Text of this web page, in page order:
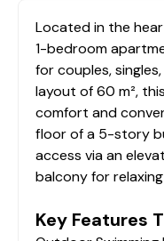
Located in the
1-bedroom
for couples,
layout of 60 m²,
comfort and
floor of a 5-story
access via an
balcony for
Key Features